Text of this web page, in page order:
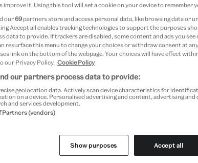
Add to
Your
product
added
to
bag
Free GB
Please note
improve it. Using this tool will set a cookie on your device to remember
our69 partners store and access personal data, like browsing data or
Accept all enables tracking technologies to support the purposes
data to provide. If trackers are disabled, some content and ads you see
resurface this menu to change your choices or withdraw consent at
link on the bottom of the webpage. Your choices will have effect
our Privacy Policy. Cookie Policy
our partners process data to provide:
geolocation data. Actively scan device characteristics for
on a device. Personalised advertising and content, advertising
and services development.
Partners (vendors)
Show purposes Accept all